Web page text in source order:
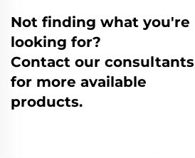
Not finding what you're
looking for?
Contact our consultants
for more available
products.